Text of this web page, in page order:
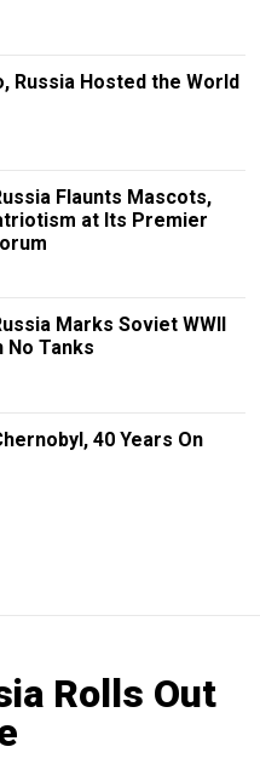
Russia Hosted the World
Flaunts Mascots,
at Its Premier
Marks Soviet WWII
No Tanks
40 Years On
Rolls Out